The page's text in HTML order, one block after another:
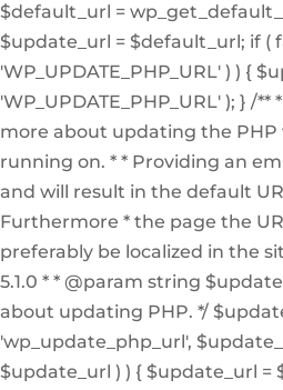
$default_url =
$update_url = $default_url; if (
'WP_UPDATE_PHP_URL' ) ) {
'WP_UPDATE_PHP_URL' ); } /
more about updating the PHP
running on. * * Providing an
and will result in the default
Furthermore * the page the
preferably be localized in the
5.1.0 * * @param string
about updating PHP. */
'wp_update_php_url',
$update_url ) ) { $update_url